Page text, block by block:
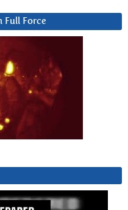
Full Force